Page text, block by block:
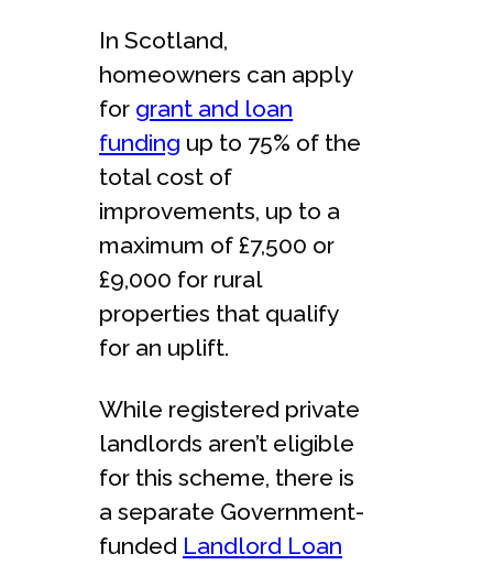
In Scotland,
homeowners can apply
for grant and loan
funding up to 75% of the
total cost of
improvements, up to a
maximum of £7,500 or
£9,000 for rural
properties that qualify
for an uplift.
While registered private
landlords aren’t eligible
for this scheme, there is
a separate Government-
funded Landlord Loan